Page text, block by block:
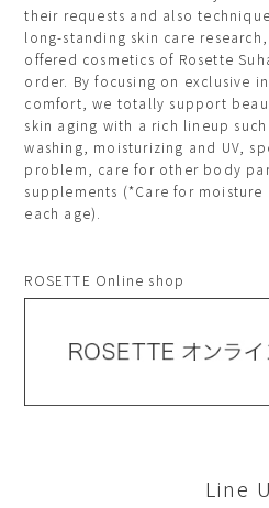
their requests and also
long-standing skin care
offered cosmetics of Rosette
order. By focusing on exclusive
comfort, we totally support
skin aging with a rich lineup
washing, moisturizing and UV,
problem, care for other body
supplements (*Care for
each age).
ROSETTE Online shop
Line